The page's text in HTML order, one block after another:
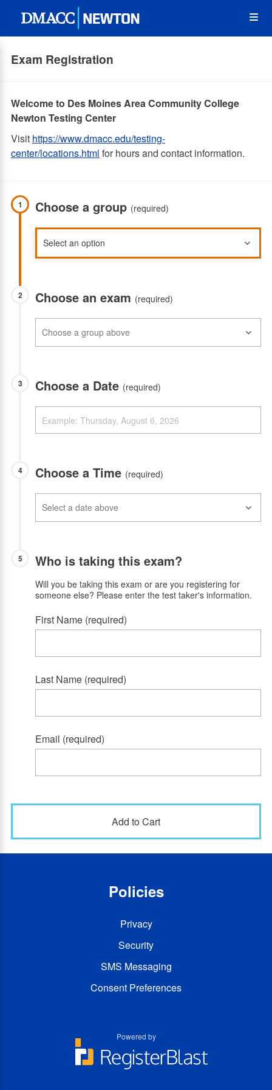
main
Exam Registration
Welcome to Des Moines Area Community College
Newton Testing Center
Visit https://www.dmacc.edu/testing-
center/locations.html for hours and contact information.
1 Choose a group (required)
2 Choose an exam (required)
3 Choose a Date (required)
4 Choose a Time (required)
5 Who is taking this exam?
Will you be taking this exam or are you registering for
someone else? Please enter the test taker's information.
First Name (required)
Last Name (required)
Email (required)
Policies
Privacy
Security
SMS Messaging
Consent Preferences
Powered by